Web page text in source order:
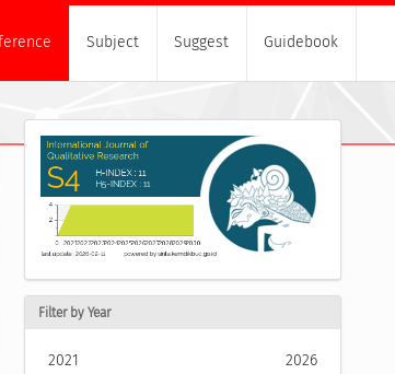
Subject Suggest Guidebook
Filter by Year
2021 2026